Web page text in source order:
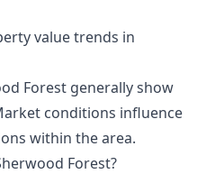
value trends in
Forest generally show
conditions influence
within the area.
Forest?